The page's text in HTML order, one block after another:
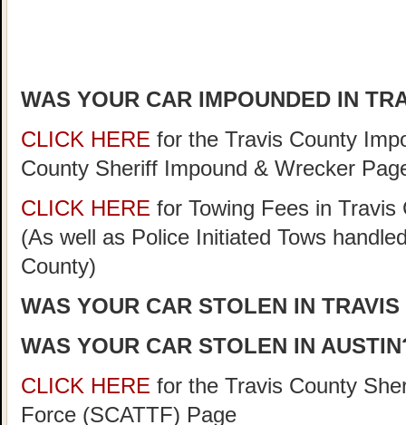
WAS YOUR CAR IMPOUNDED IN
CLICK HERE for the Travis County
County Sheriff Impound & Wrecker
CLICK HERE for Towing Fees in
(As well as Police Initiated Tows
County)
WAS YOUR CAR STOLEN IN
WAS YOUR CAR STOLEN IN
CLICK HERE for the Travis County
Force (SCATTF) Page